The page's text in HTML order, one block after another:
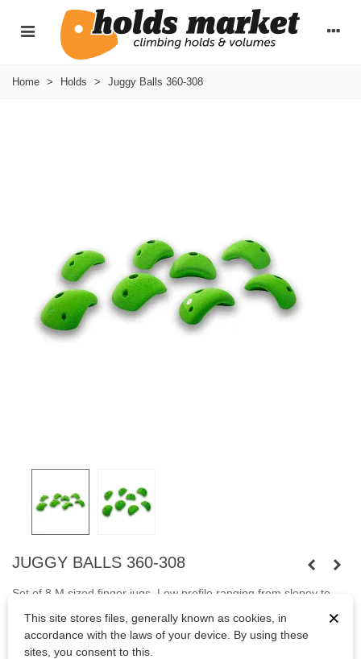
Home > Holds > Juggy Balls 360-308
JUGGY BALLS 360-308
Set of 8 M sized finger jugs. Low profile ranging from slopey to
Bolts are not included.
×
This site stores files, generally known as cookies, in
accordance with the laws of your device. By using these
sites, you consent to this.